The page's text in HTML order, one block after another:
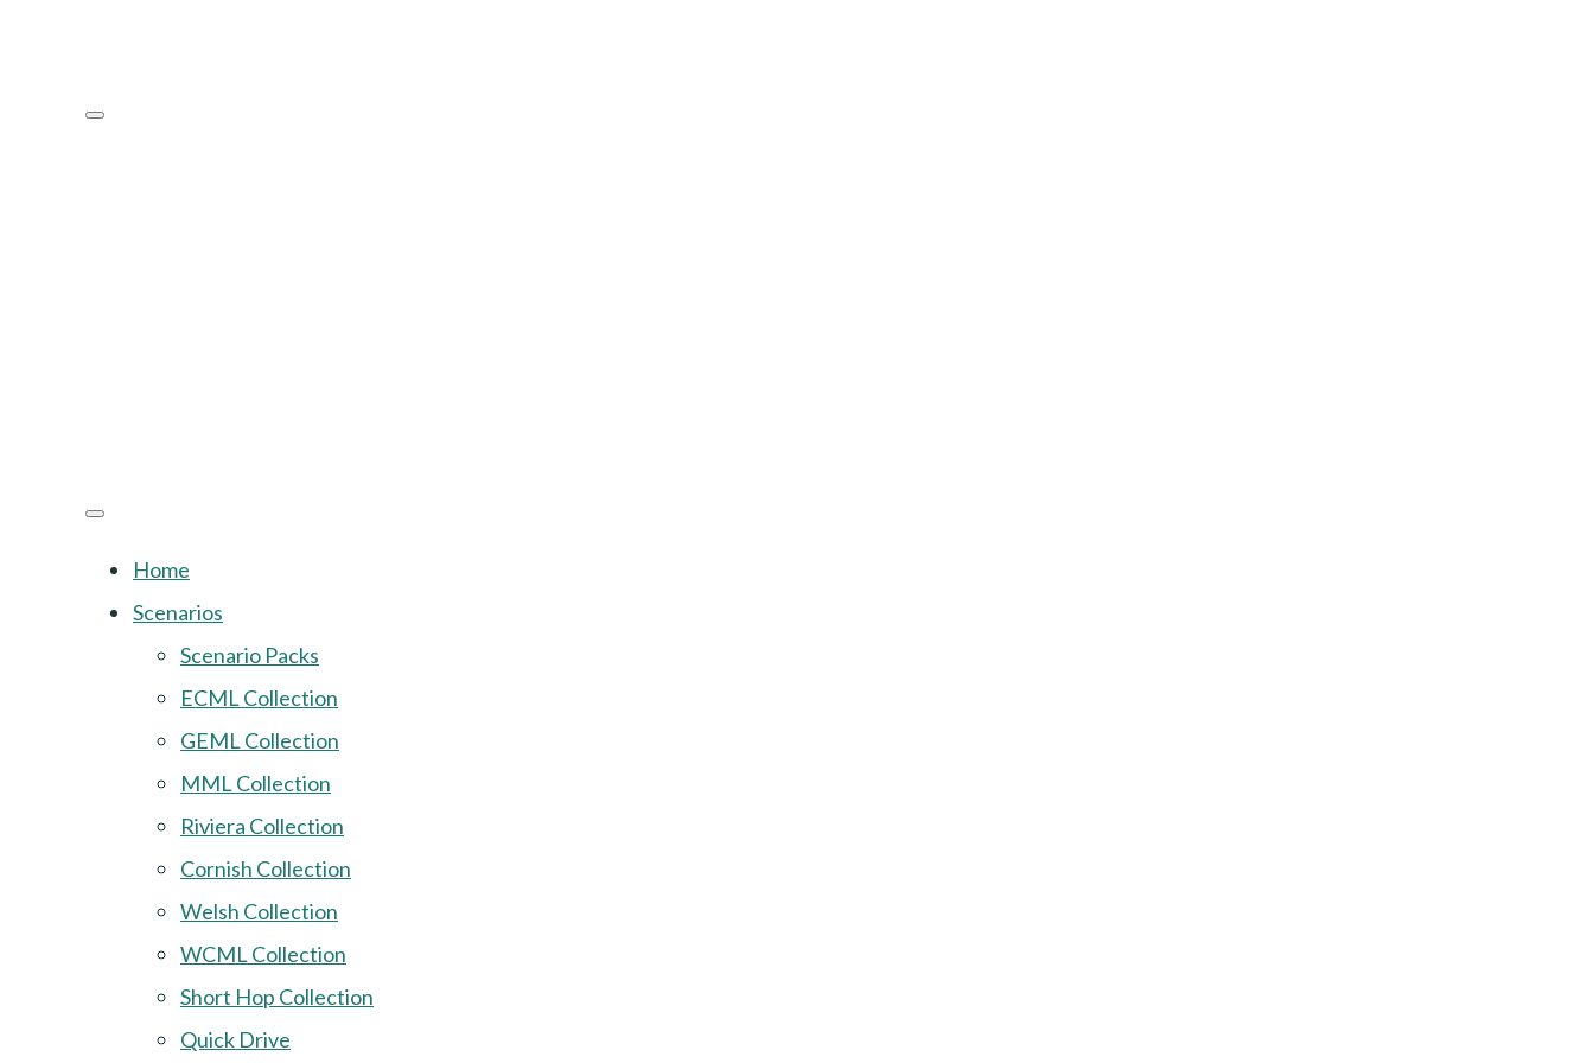
Home
Scenarios
Scenario Packs
ECML Collection
GEML Collection
MML Collection
Riviera Collection
Cornish Collection
Welsh Collection
WCML Collection
Short Hop Collection
Quick Drive